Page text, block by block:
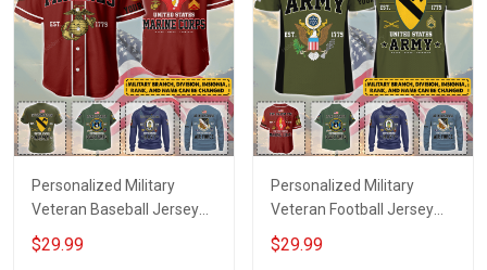
Personalized Military
Veteran Baseball Jersey
Custom Branch Rank
Name Veterans Day
$29.99
Personalized Military
Veteran Football Jersey
Custom Branch Rank
Name Veterans Day
$29.99